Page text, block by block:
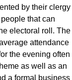
by their clergy
that can
electoral roll. The
attendance
the evening often
as well as an
a formal business